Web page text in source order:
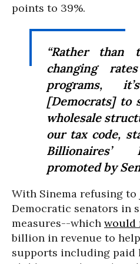
points to 39%.
“Rather than
changing
programs,
[Democrats] to
wholesale
our tax code,
Billionaires’
promoted by
With Sinema refusing
Democratic senators in
measures--which would
billion in revenue to
supports including paid